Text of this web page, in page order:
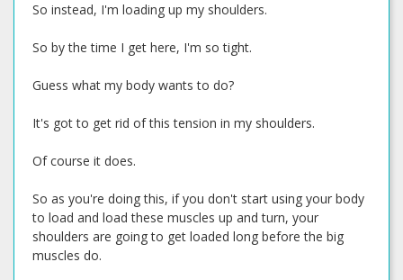
So instead, I'm loading up my shoulders.
So by the time I get here, I'm so tight.
Guess what my body wants to do?
It's got to get rid of this tension in my shoulders.
Of course it does.
So as you're doing this, if you don't start using your body
to load and load these muscles up and turn, your
shoulders are going to get loaded long before the big
muscles do.